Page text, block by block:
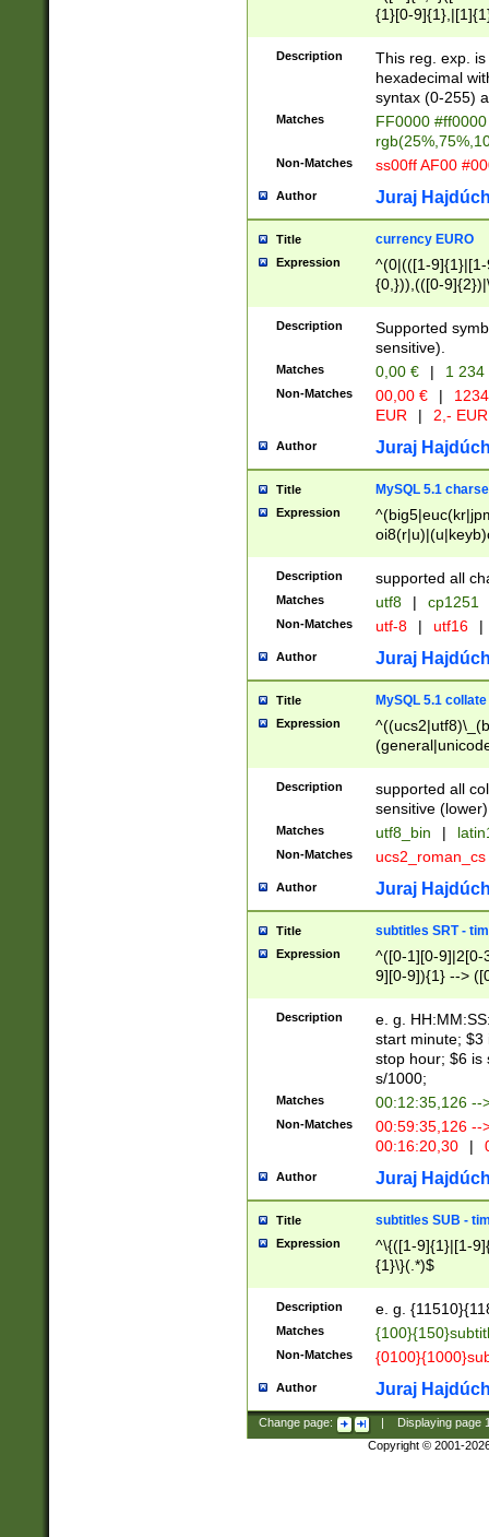
{1}[0-
{2}([0-9]{1}|[1-
{1}|25[0-
Description
This reg. exp.
hexadecimal
syntax (0-255)
Matches
FF0000
Non-Matches ss00ff AF00
Author Juraj
Title currency EURO
Expression
^(0|(([1-
{0,})),(([0-
Description
Supported
sensitive).
Matches 0,00 € | 1
Non-Matches 00,00 € |
EUR
| 2,- EUR
Author Juraj
Title MySQL 5.1
Expression
Description supported all
Matches utf8 | cp1251
Non-Matches utf-8 | utf16 |
Author Juraj
Title MySQL 5.1 collate
Expression
Description
supported all
sensitive (lower)
Matches utf8_bin |
Non-Matches ucs2_roman_cs
Author Juraj
Title subtitles SRT -
Expression
^([0-1][0-9]|2[0-
9][0-9]){1} -->
{1},([0-9][0-
Description
e. g.
start minute; $3
stop hour; $6 is
s/1000;
Matches 00:12:35,126 --
Non-Matches
00:59:35,126
00:16:20,30
|
Author Juraj
Title subtitles SUB -
Expression
^\{([1-9]{1}|[1-
{1}\}(.*)$
Description e. g.
Matches
Non-Matches
Author Juraj
Change page: Displaying page
Copyright © 2001-